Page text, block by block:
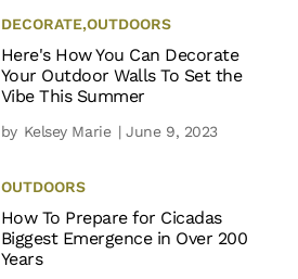
DECORATE,OUTDOORS
Here's How You Can Decorate
Your Outdoor Walls To Set the
Vibe This Summer
by Kelsey Marie | June 9, 2023
OUTDOORS
How To Prepare for Cicadas
Biggest Emergence in Over 200
Years